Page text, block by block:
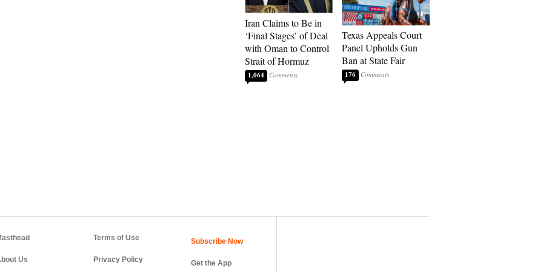
Iran Claims to Be in
‘Final Stages’ of Deal
with Oman to Control
Strait of Hormuz
1,064
Texas Appeals Court
Panel Upholds Gun
Ban at State Fair
176
Us
Terms of Use
Privacy Policy Get the App